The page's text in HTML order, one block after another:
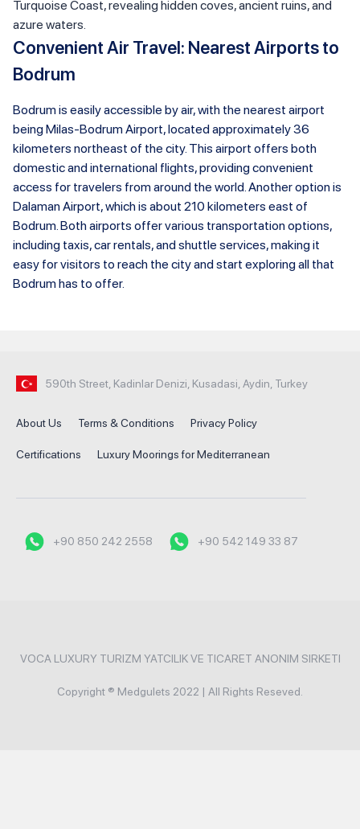
Turquoise Coast, revealing hidden coves, ancient ruins, and
azure waters.
Convenient Air Travel: Nearest Airports to
Bodrum
Bodrum is easily accessible by air, with the nearest airport
being Milas-Bodrum Airport, located approximately 36
kilometers northeast of the city. This airport offers both
domestic and international flights, providing convenient
access for travelers from around the world. Another option is
Dalaman Airport, which is about 210 kilometers east of
Bodrum. Both airports offer various transportation options,
including taxis, car rentals, and shuttle services, making it
easy for visitors to reach the city and start exploring all that
Bodrum has to offer.
590th Street, Kadinlar Denizi, Kusadasi, Aydin, Turkey
About Us Terms & Conditions Privacy Policy
Certifications Luxury Moorings for Mediterranean
+90 850 242 2558 +90 542 149 33 87
VOCA LUXURY TURIZM YATCILIK VE TICARET ANONIM SIRKETI
Copyright ® Medgulets 2022 | All Rights Reseved.